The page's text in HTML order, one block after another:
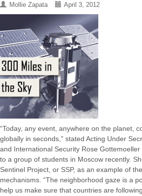
Mollie Zapata April 3, 2012
“Today, any event, anywhere on the planet,
globally in seconds,” stated Acting Under
and International Security Rose
to a group of students in Moscow recently.
Sentinel Project, or SSP, as an example of
mechanisms. “The neighborhood gaze is a
help us make sure that countries are